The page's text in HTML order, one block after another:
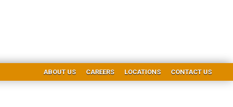
ABOUT US CAREERS LOCATIONS CONTACT US